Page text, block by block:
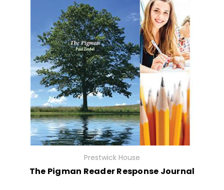
Prestwick House
The Pigman Reader Response Journal